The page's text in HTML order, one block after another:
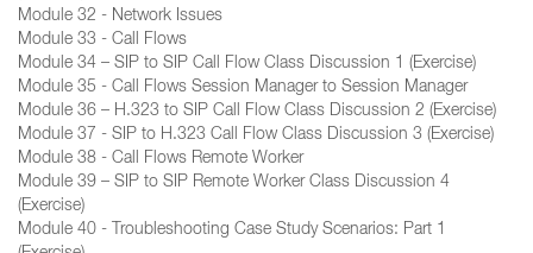
Module 32 - Network Issues
Module 33 - Call Flows
Module 34 – SIP to SIP Call Flow Class Discussion 1 (Exercise)
Module 35 - Call Flows Session Manager to Session Manager
Module 36 – H.323 to SIP Call Flow Class Discussion 2 (Exercise)
Module 37 - SIP to H.323 Call Flow Class Discussion 3 (Exercise)
Module 38 - Call Flows Remote Worker
Module 39 – SIP to SIP Remote Worker Class Discussion 4
(Exercise)
Module 40 - Troubleshooting Case Study Scenarios: Part 1